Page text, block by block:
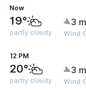
Now
19°
partly cloudy
3
Wind
12 PM
20°
partly cloudy
3
Wind